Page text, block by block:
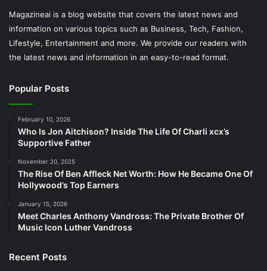
Magazineai is a blog website that covers the latest news and
information on various topics such as Business, Tech, Fashion,
Lifestyle, Entertainment and more. We provide our readers with
the latest news and information in an easy-to-read format.
Popular Posts
February 10, 2026
Who Is Jon Aitchison? Inside The Life Of Charli xcx’s
Supportive Father
November 20, 2025
The Rise Of Ben Affleck Net Worth: How He Became One Of
Hollywood’s Top Earners
January 15, 2026
Meet Charles Anthony Vandross: The Private Brother Of
Music Icon Luther Vandross
Recent Posts